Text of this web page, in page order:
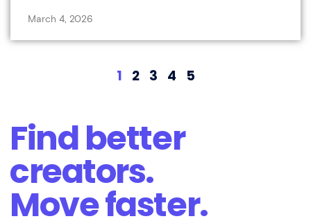
March 4, 2026
1 2 3 4 5
Find better
creators.
Move faster.